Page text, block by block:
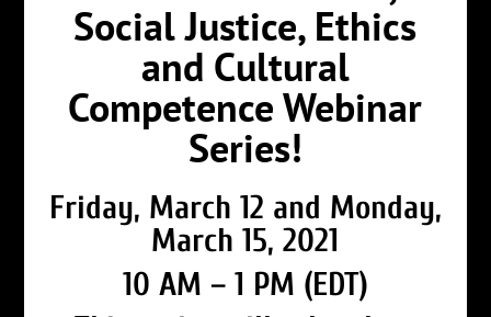
Social Justice, Ethics
and Cultural
Competence Webinar
Series!
Friday, March 12 and Monday,
March 15, 2021
10 AM – 1 PM (EDT)